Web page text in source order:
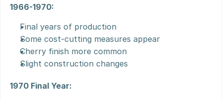
1966-1970:
Final years of production
Some cost-cutting measures appear
Cherry finish more common
Slight construction changes
1970 Final Year: